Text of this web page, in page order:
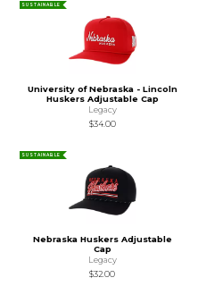
SUSTAINABLE
University of Nebraska - Lincoln
Huskers Adjustable Cap
Legacy
$34.00
SUSTAINABLE
Nebraska Huskers Adjustable
Cap
Legacy
$32.00